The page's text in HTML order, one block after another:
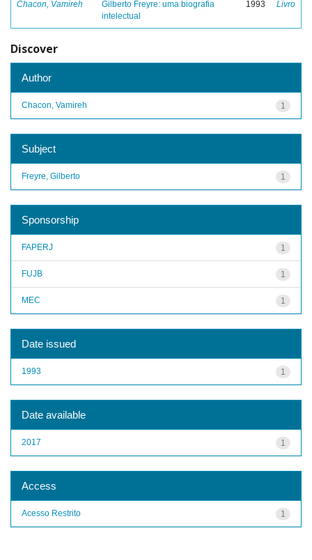
Chacon, Vamireh
Gilberto Freyre: uma biografia
intelectual
1993 Livro
Discover
Author
1
Chacon, Vamireh
Subject
1
Freyre, Gilberto
Sponsorship
1
FAPERJ
1
FUJB
1
MEC
Date issued
1
1993
Date available
1
2017
Access
1
Acesso Restrito